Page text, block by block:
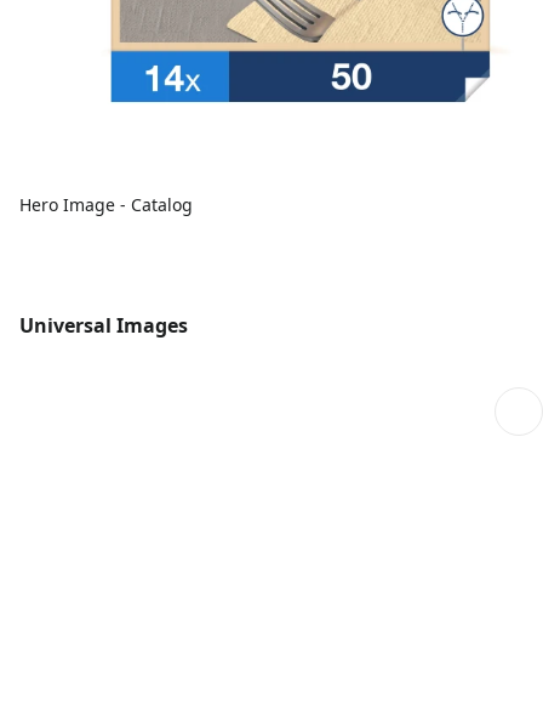
Hero Image - Catalog
Universal Images